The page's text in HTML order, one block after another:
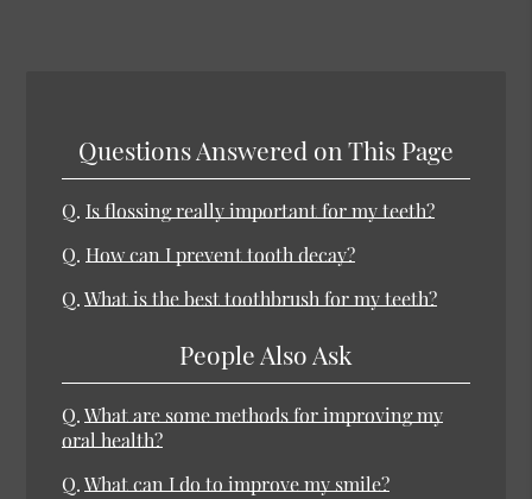
Questions Answered on This Page
Q. Is flossing really important for my teeth?
Q. How can I prevent tooth decay?
Q.What is the best toothbrush for my teeth?
People Also Ask
Q.What are some methods for improving my
oral health?
Q.What can I do to improve my smile?